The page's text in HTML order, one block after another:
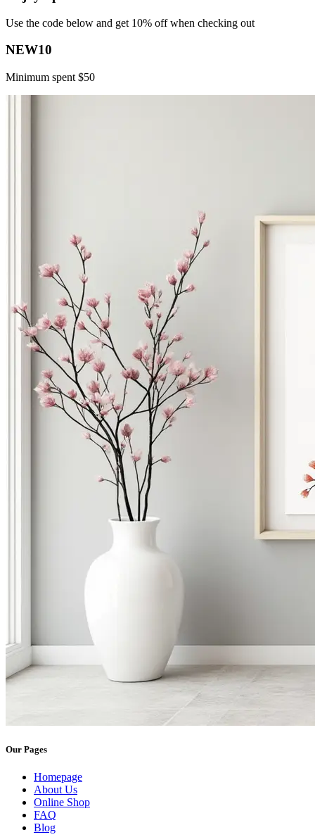
Use the code below and get 10% off when checking out
NEW10
Minimum spent $50
Our Pages
Homepage
About Us
Online Shop
FAQ
Blog